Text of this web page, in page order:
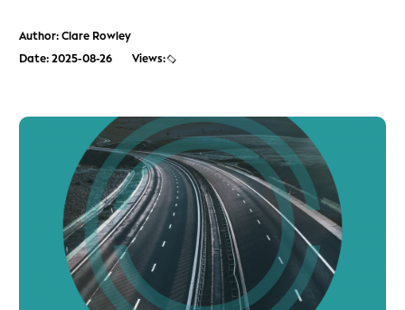
Author: Clare Rowley
Date: 2025-08-26
Views: